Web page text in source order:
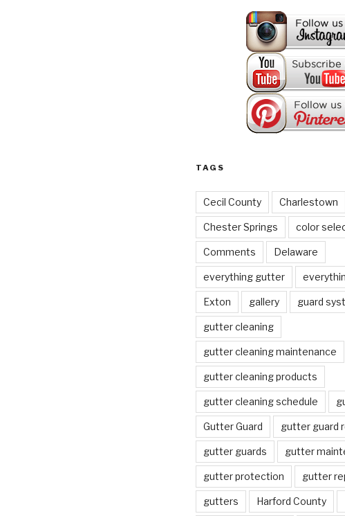
TAGS
Cecil County Charlestown
Chester Springs color
Comments Delaware
everything gutter
Exton gallery guard
gutter cleaning
gutter cleaning maintenance
gutter cleaning products
gutter cleaning schedule
Gutter Guard gutter guard
gutter guards gutter
gutter protection gutter
gutters Harford County